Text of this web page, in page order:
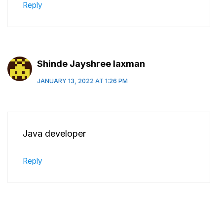
Reply
Shinde Jayshree laxman
JANUARY 13, 2022 AT 1:26 PM
Java developer
Reply